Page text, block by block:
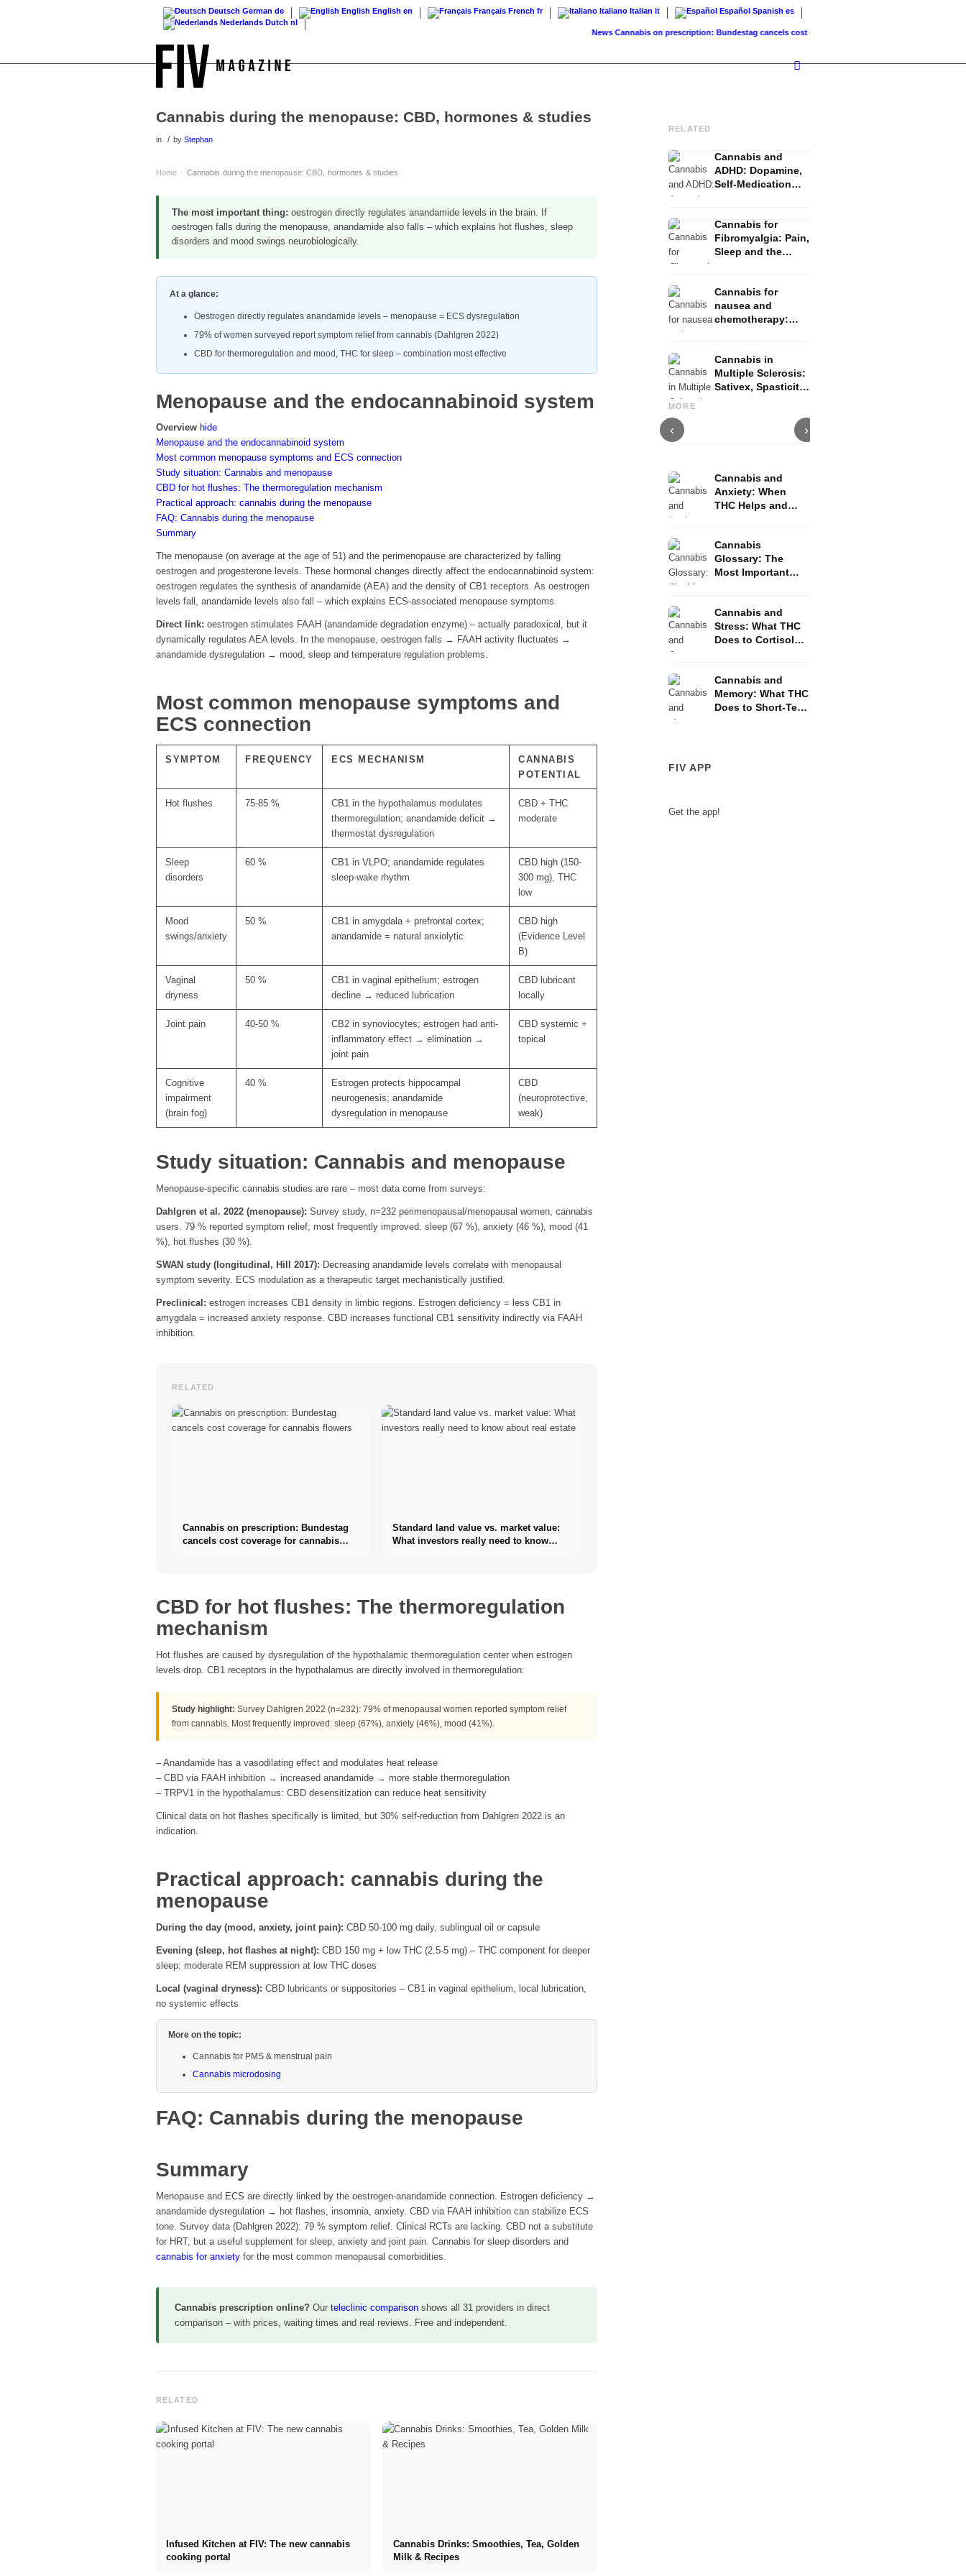
Deutsch German de English English en Français French fr Italiano Italian it Español Spanish es
Nederlands Dutch nl
Cannabis on prescription: Bundestag cancels cost coverage...
Cannabis during the menopause: CBD, hormones & studies
in / by Stephan
Home › Cannabis during the menopause: CBD, hormones & studies
The most important thing: oestrogen directly regulates anandamide levels in the brain. If
oestrogen falls during the menopause, anandamide also falls – which explains hot flushes, sleep
disorders and mood swings neurobiologically.
At a glance:
Oestrogen directly regulates anandamide levels – menopause = ECS dysregulation
79% of women surveyed report symptom relief from cannabis (Dahlgren 2022)
CBD for thermoregulation and mood, THC for sleep – combination most effective
Menopause and the endocannabinoid system
Overview hide
Menopause and the endocannabinoid system
Most common menopause symptoms and ECS connection
Study situation: Cannabis and menopause
CBD for hot flushes: The thermoregulation mechanism
Practical approach: cannabis during the menopause
FAQ: Cannabis during the menopause
Summary
The menopause (on average at the age of 51) and the perimenopause are characterized by falling
oestrogen and progesterone levels. These hormonal changes directly affect the endocannabinoid system:
oestrogen regulates the synthesis of anandamide (AEA) and the density of CB1 receptors. As oestrogen
levels fall, anandamide levels also fall – which explains ECS-associated menopause symptoms.
Direct link: oestrogen stimulates FAAH (anandamide degradation enzyme) – actually paradoxical, but it
dynamically regulates AEA levels. In the menopause, oestrogen falls → FAAH activity fluctuates →
anandamide dysregulation → mood, sleep and temperature regulation problems.
Most common menopause symptoms and
ECS connection
SYMPTOM FREQUENCY ECS MECHANISM
CANNABIS
POTENTIAL
Hot flushes 75-85 %
CB1 in the hypothalamus modulates
thermoregulation; anandamide deficit →
thermostat dysregulation
CBD + THC
moderate
Sleep
disorders
60 %
CB1 in VLPO; anandamide regulates
sleep-wake rhythm
CBD high (150-
300 mg), THC
low
Mood
swings/anxiety
50 %
CB1 in amygdala + prefrontal cortex;
anandamide = natural anxiolytic
CBD high
(Evidence Level
B)
Vaginal
dryness
50 %
CB1 in vaginal epithelium; estrogen
decline → reduced lubrication
CBD lubricant
locally
Joint pain 40-50 %
CB2 in synoviocytes; estrogen had anti-
inflammatory effect → elimination →
joint pain
CBD systemic +
topical
Cognitive
impairment
(brain fog)
40 %
Estrogen protects hippocampal
neurogenesis; anandamide
dysregulation in menopause
CBD
(neuroprotective,
weak)
Study situation: Cannabis and menopause
Menopause-specific cannabis studies are rare – most data come from surveys:
Dahlgren et al. 2022 (menopause): Survey study, n=232 perimenopausal/menopausal women, cannabis
users. 79 % reported symptom relief; most frequently improved: sleep (67 %), anxiety (46 %), mood (41
%), hot flushes (30 %).
SWAN study (longitudinal, Hill 2017): Decreasing anandamide levels correlate with menopausal
symptom severity. ECS modulation as a therapeutic target mechanistically justified.
Preclinical: estrogen increases CB1 density in limbic regions. Estrogen deficiency = less CB1 in
amygdala = increased anxiety response. CBD increases functional CB1 sensitivity indirectly via FAAH
inhibition.
RELATED
Cannabis on prescription: Bundestag
cancels cost coverage for cannabis
Standard land value vs. market value:
What investors really need to know
CBD for hot flushes: The thermoregulation
mechanism
Hot flushes are caused by dysregulation of the hypothalamic thermoregulation center when estrogen
levels drop. CB1 receptors in the hypothalamus are directly involved in thermoregulation:
Study highlight: Survey Dahlgren 2022 (n=232): 79% of menopausal women reported symptom relief
from cannabis. Most frequently improved: sleep (67%), anxiety (46%), mood (41%).
– Anandamide has a vasodilating effect and modulates heat release
– CBD via FAAH inhibition → increased anandamide → more stable thermoregulation
– TRPV1 in the hypothalamus: CBD desensitization can reduce heat sensitivity
Clinical data on hot flashes specifically is limited, but 30% self-reduction from Dahlgren 2022 is an
indication.
Practical approach: cannabis during the
menopause
During the day (mood, anxiety, joint pain): CBD 50-100 mg daily, sublingual oil or capsule
Evening (sleep, hot flashes at night): CBD 150 mg + low THC (2.5-5 mg) – THC component for deeper
sleep; moderate REM suppression at low THC doses
Local (vaginal dryness): CBD lubricants or suppositories – CB1 in vaginal epithelium, local lubrication,
no systemic effects
More on the topic:
Cannabis for PMS & menstrual pain
Cannabis microdosing
FAQ: Cannabis during the menopause
Summary
Menopause and ECS are directly linked by the oestrogen-anandamide connection. Estrogen deficiency →
anandamide dysregulation → hot flashes, insomnia, anxiety. CBD via FAAH inhibition can stabilize ECS
tone. Survey data (Dahlgren 2022): 79 % symptom relief. Clinical RCTs are lacking. CBD not a substitute
for HRT, but a useful supplement for sleep, anxiety and joint pain. Cannabis for sleep disorders and
cannabis for anxiety for the most common menopausal comorbidities.
Cannabis prescription online? Our teleclinic comparison shows all 31 providers in direct
comparison – with prices, waiting times and real reviews. Free and independent.
RELATED
Infused Kitchen at FIV: The new cannabis
cooking portal
Cannabis Drinks: Smoothies, Tea, Golden
Milk & Recipes
RELATED
Cannabis and
ADHD: Dopamine,
Self-Medication
Cannabis for
Fibromyalgia: Pain,
Sleep and the
Cannabis for
nausea and
chemotherapy:
Cannabis in
Multiple Sclerosis:
Sativex, Spasticity
MORE
‹
Cannabis and Epilepsy: CBD,
Epidiolex, and the State of
›
Cannabis and
Anxiety: When
THC Helps and
Cannabis
Glossary: The
Most Important
Cannabis and
Stress: What THC
Does to Cortisol
Cannabis and
Memory: What THC
Does to Short-Term
FIV APP
Get the app!